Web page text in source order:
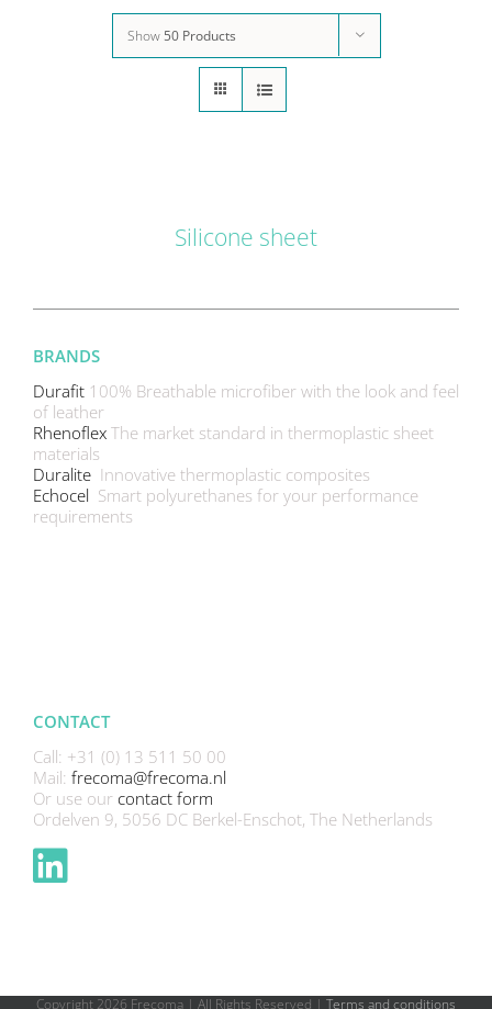
Show 50 Products
Silicone sheet
BRANDS
Durafit 100% Breathable microfiber with the look and feel
of leather
Rhenoflex The market standard in thermoplastic sheet
materials
Duralite Innovative thermoplastic composites
Echocel Smart polyurethanes for your performance
requirements
CONTACT
Call: +31 (0) 13 511 50 00
Mail: frecoma@frecoma.nl
Or use our contact form
Ordelven 9, 5056 DC Berkel-Enschot, The Netherlands
Copyright 2026 Frecoma | All Rights Reserved | Terms and conditions